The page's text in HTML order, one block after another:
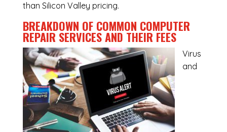
than Silicon Valley pricing.
BREAKDOWN OF COMMON COMPUTER
REPAIR SERVICESAND THEIR FEES
Virus
and